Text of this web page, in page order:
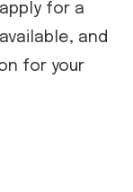
for a
and
for your